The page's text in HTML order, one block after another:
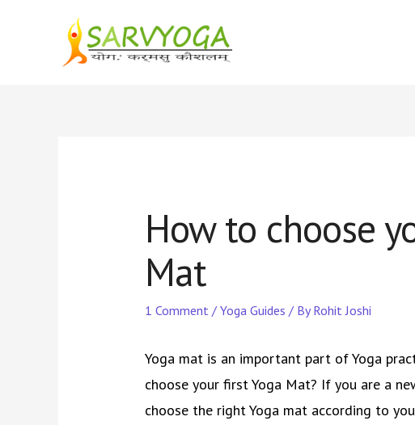
How to choose
Mat
1 Comment / Yoga Guides / ByRohit Joshi
Yoga mat is an important part of Yoga
choose your first Yoga Mat? If you are a
choose the right Yoga mat according to